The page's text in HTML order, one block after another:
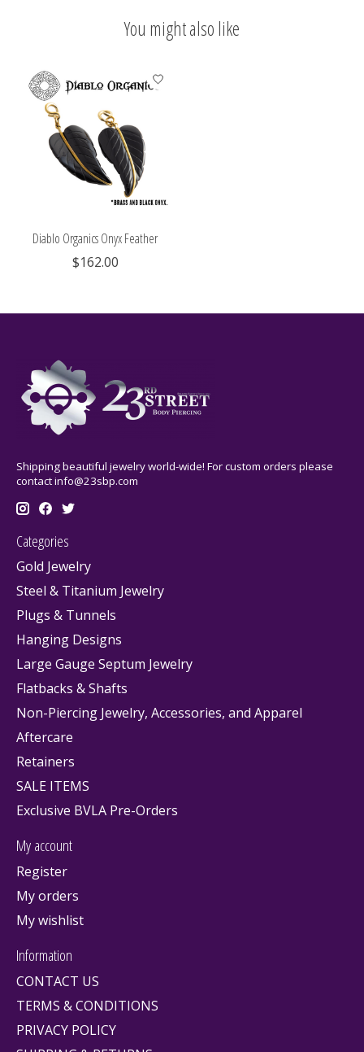
You might also like
Product carousel items
Diablo Organics Onyx Feather
$162.00
Shipping beautiful jewelry world-wide! For custom orders please
contactinfo@23sbp.com
Categories
Gold Jewelry
Steel & Titanium Jewelry
Plugs & Tunnels
Hanging Designs
Large Gauge Septum Jewelry
Flatbacks & Shafts
Non-Piercing Jewelry, Accessories, and Apparel
Aftercare
Retainers
SALE ITEMS
Exclusive BVLA Pre-Orders
My account
Register
My orders
My wishlist
Information
CONTACT US
TERMS & CONDITIONS
PRIVACY POLICY